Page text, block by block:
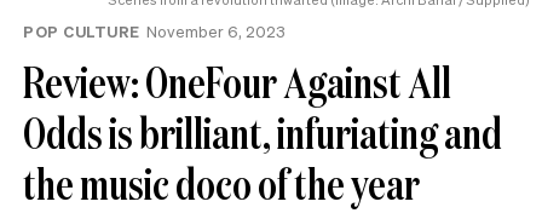
POP CULTURE November 6, 2023
Review: OneFour Against All
Odds is brilliant, infuriating and
the music doco of the year